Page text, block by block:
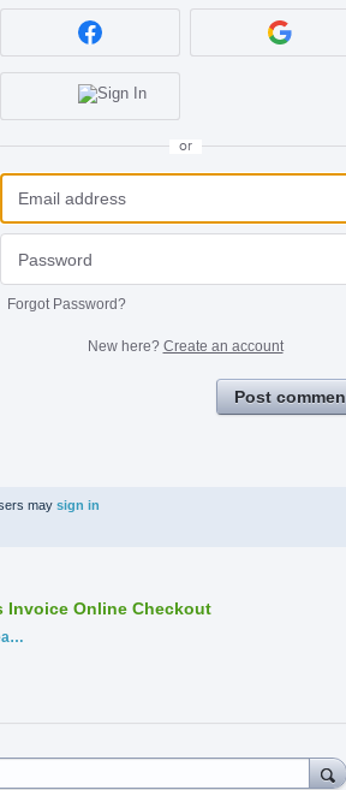
or
Forgot Password?
New here? Create an account
Post
may sign in
Invoice Online Checkout